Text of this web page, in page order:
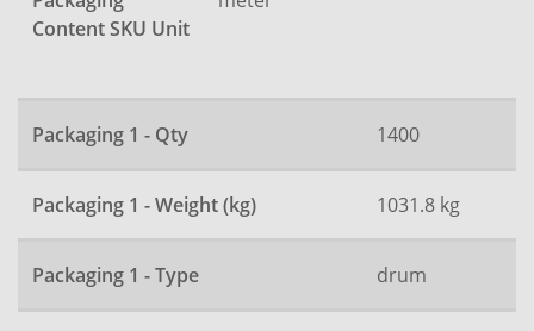
Content SKU Unit
Packaging 1 - Qty 1400
Packaging 1 - Weight (kg) 1031.8 kg
Packaging 1 - Type drum